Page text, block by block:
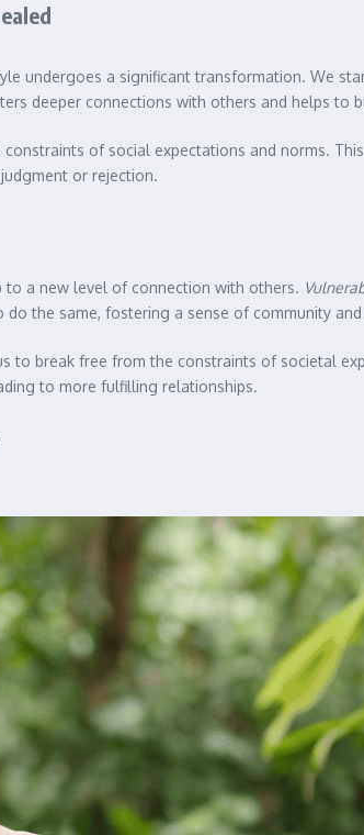
undergoes a significant transformation. We
deeper connections with others and helps to
of social expectations and norms.
or rejection.
to a new level of connection with others.
the same, fostering a sense of community
to break free from the constraints of societal
to more fulfilling relationships.